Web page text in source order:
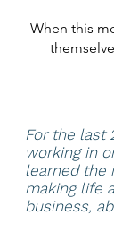
When this
For the last
working in
learned the
making life
business,